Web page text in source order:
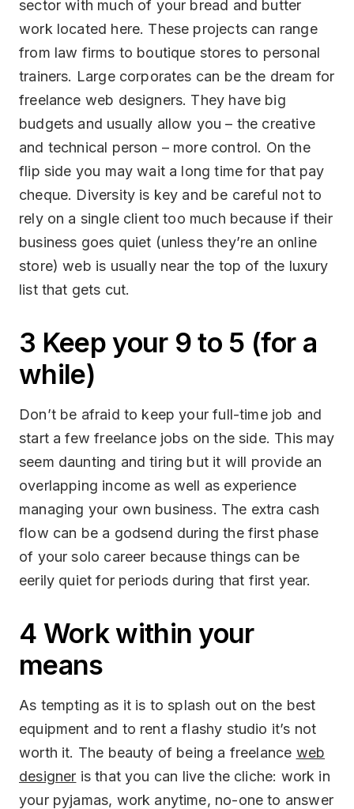
sector with much of your bread and butter
work located here. These projects can range
from law firms to boutique stores to personal
trainers. Large corporates can be the dream for
freelance web designers. They have big
budgets and usually allow you – the creative
and technical person – more control. On the
flip side you may wait a long time for that pay
cheque. Diversity is key and be careful not to
rely on a single client too much because if their
business goes quiet (unless they’re an online
store) web is usually near the top of the luxury
list that gets cut.
3 Keep your 9 to 5 (for a
while)
Don’t be afraid to keep your full-time job and
start a few freelance jobs on the side. This may
seem daunting and tiring but it will provide an
overlapping income as well as experience
managing your own business. The extra cash
flow can be a godsend during the first phase
of your solo career because things can be
eerily quiet for periods during that first year.
4 Work within your
means
As tempting as it is to splash out on the best
equipment and to rent a flashy studio it’s not
worth it. The beauty of being a freelance web
designer is that you can live the cliche: work in
your pyjamas, work anytime, no-one to answer